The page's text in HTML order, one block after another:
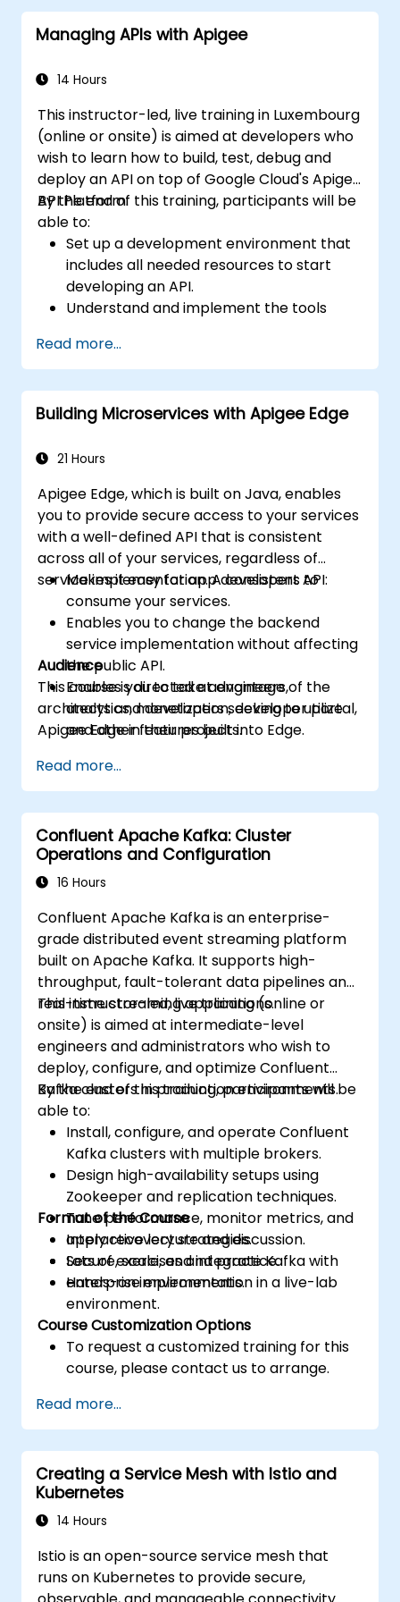
through practical configuration of route
definitions, bean wiring, concurrency control,
practitioners to design reliable microservice
workflows.
Managing APIs with Apigee
14 Hours
This instructor-led, live training in Luxembourg
(online or onsite) is aimed at developers who
wish to learn how to build, test, debug and
deploy an API on top of Google Cloud's Apigee
API Platform.
By the end of this training, participants will be
able to:
Set up a development environment that
includes all needed resources to start
developing an API.
Understand and implement the tools
Build and deploy an API to Google Cloud.
Monitor and debug API errors.
Leverage Google Cloud's analytics and
machine learning solutions to make APIs
Read more...
Building Microservices with Apigee Edge
21 Hours
Apigee Edge, which is built on Java, enables
you to provide secure access to your services
with a well-defined API that is consistent
across all of your services, regardless of
service implementation. A consistent API:
Makes it easy for app developers to
consume your services.
Enables you to change the backend
service implementation without affecting
the public API.
Enables you to take advantage of the
analytics, monetization, developer portal,
and other features built into Edge.
Audience
This course is directed at engineers,
architects and developers seeking to utilize
Apigee Edge in their projects.
Read more...
Confluent Apache Kafka: Cluster
Operations and Configuration
16 Hours
Confluent Apache Kafka is an enterprise-
grade distributed event streaming platform
built on Apache Kafka. It supports high-
throughput, fault-tolerant data pipelines and
real-time streaming applications.
This instructor-led, live training (online or
onsite) is aimed at intermediate-level
engineers and administrators who wish to
deploy, configure, and optimize Confluent
Kafka clusters in production environments.
By the end of this training, participants will be
able to:
Install, configure, and operate Confluent
Kafka clusters with multiple brokers.
Design high-availability setups using
Zookeeper and replication techniques.
Tune performance, monitor metrics, and
apply recovery strategies.
Secure, scale, and integrate Kafka with
enterprise environments.
Format of the Course
Interactive lecture and discussion.
Lots of exercises and practice.
Hands-on implementation in a live-lab
environment.
Course Customization Options
To request a customized training for this
course, please contact us to arrange.
Read more...
Creating a Service Mesh with Istio and
Kubernetes
14 Hours
Istio is an open-source service mesh that
runs on Kubernetes to provide secure,